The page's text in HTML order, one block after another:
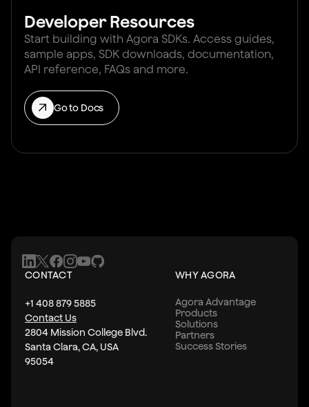
Developer Resources
Start building with Agora SDKs. Access guides,
sample apps, SDK downloads, documentation,
API reference, FAQs and more.
Go to Docs
CONTACT
+1 408 879 5885
Contact Us
2804 Mission College Blvd.
Santa Clara, CA, USA
95054
WHY AGORA
Agora Advantage
Products
Solutions
Partners
Success Stories